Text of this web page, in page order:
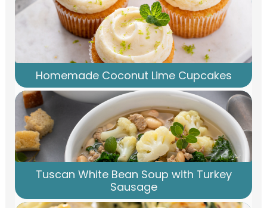
Homemade Coconut Lime Cupcakes
Tuscan White Bean Soup with Turkey
Sausage